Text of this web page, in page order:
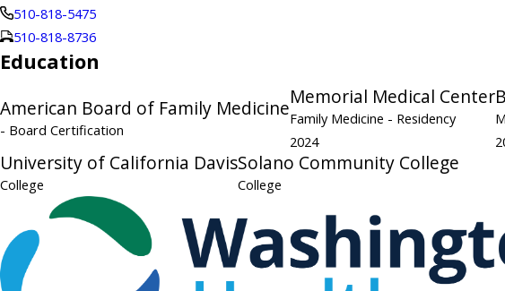
510-818-5475
510-818-8736
Education
American Board of Family Medicine
- Board Certification
Memorial Medical Center
Family Medicine - Residency
2024
University of California Davis
College
Solano Community College
College